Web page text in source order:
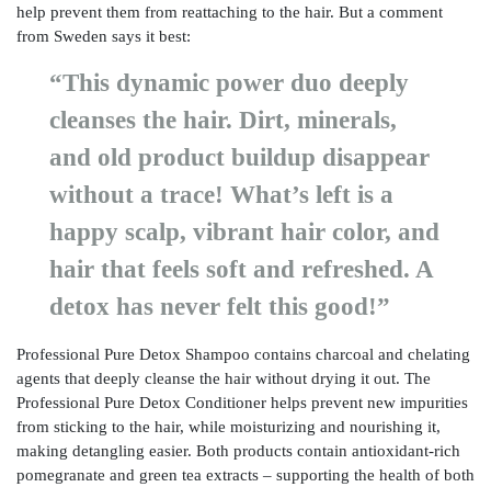
help prevent them from reattaching to the hair. But a comment
from Sweden says it best:
“This dynamic power duo deeply
cleanses the hair. Dirt, minerals,
and old product buildup disappear
without a trace! What’s left is a
happy scalp, vibrant hair color, and
hair that feels soft and refreshed. A
detox has never felt this good!”
Professional Pure Detox Shampoo contains charcoal and chelating
agents that deeply cleanse the hair without drying it out. The
Professional Pure Detox Conditioner helps prevent new impurities
from sticking to the hair, while moisturizing and nourishing it,
making detangling easier. Both products contain antioxidant-rich
pomegranate and green tea extracts – supporting the health of both